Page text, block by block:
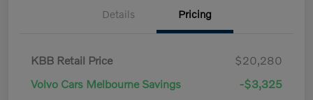
Details Pricing
KBB Retail Price
$20,280
Volvo Cars Melbourne Savings
-$3,325